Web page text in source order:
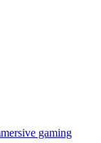
gaming